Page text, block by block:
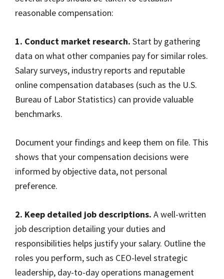
reasonable compensation:
1. Conduct market research. Start by gathering
data on what other companies pay for similar roles.
Salary surveys, industry reports and reputable
online compensation databases (such as the U.S.
Bureau of Labor Statistics) can provide valuable
benchmarks.
Document your findings and keep them on file. This
shows that your compensation decisions were
informed by objective data, not personal
preference.
2. Keep detailed job descriptions. A well-written
job description detailing your duties and
responsibilities helps justify your salary. Outline the
roles you perform, such as CEO-level strategic
leadership, day-to-day operations management